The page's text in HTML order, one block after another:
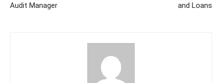
Audit Manager
and Loans